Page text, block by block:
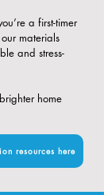
a first-timer
materials
and stress-
home
resources here